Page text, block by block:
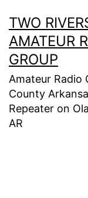
to
content
TWO
AMATEUR
GROUP
Amateur Radio
County
Repeater on
AR